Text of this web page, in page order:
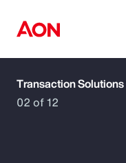
How can we
02 of 12